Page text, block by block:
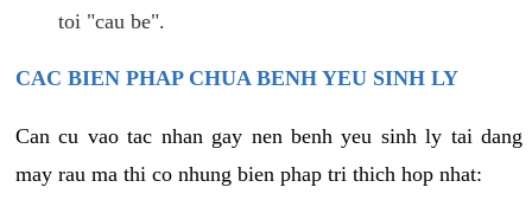
toi "cau be".
CAC BIEN PHAP CHUA BENH YEU SINH LY
Can cu vao tac nhan gay nen benh yeu sinh ly tai dang
may rau ma thi co nhung bien phap tri thich hop nhat: